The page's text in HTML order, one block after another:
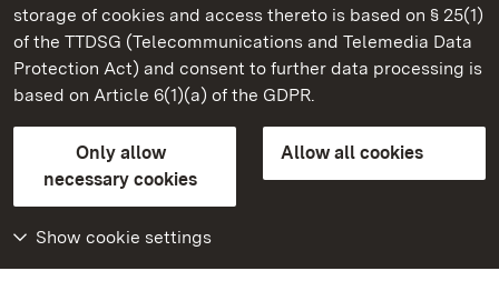
storage of cookies and access thereto is based on § 25(1)
of the TTDSG (Telecommunications and Telemedia Data
Protection Act) and consent to further data processing is
based on Article 6(1)(a) of the GDPR.
Only allow
necessary cookies
Allow all cookies
Show cookie settings
Staatliche Schlösser und Gärten Baden‑Württemberg
State Palaces and Gardens of Baden-Wuerttemberg
Contact usFAQMasthead
Declaration on barrier-free access
BITV-konform (geprüfte Seiten)